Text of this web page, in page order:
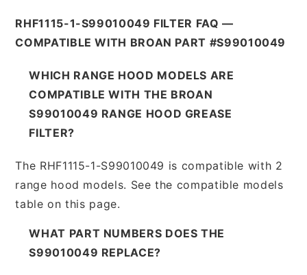
RHF1115-1-S99010049 FILTER FAQ —
COMPATIBLE WITH BROAN PART #S99010049
WHICH RANGE HOOD MODELS ARE
COMPATIBLE WITH THE BROAN
S99010049 RANGE HOOD GREASE
FILTER?
The RHF1115-1-S99010049 is compatible with 2
range hood models. See the compatible models
table on this page.
WHAT PART NUMBERS DOES THE
S99010049 REPLACE?